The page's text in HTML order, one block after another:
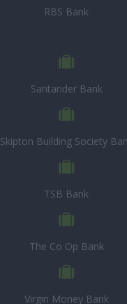
RBS Bank
Santander Bank
Skipton Building Society
TSB Bank
The Co Op Bank
Virgin Money Bank